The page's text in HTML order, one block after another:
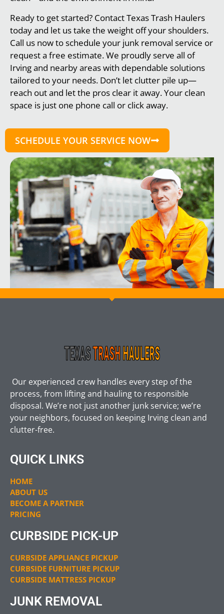
Ready to get started? Contact Texas Trash Haulers
today and let us take the weight off your shoulders.
Call us now to schedule your junk removal service or
request a free estimate. We proudly serve all of
Irving and nearby areas with dependable solutions
tailored to your needs. Don’t let clutter pile up—
reach out and let the pros clear it away. Your clean
space is just one phone call or click away.
SCHEDULE YOUR SERVICE NOW
Our experienced crew handles every step of the
process, from lifting and hauling to responsible
disposal. We’re not just another junk service; we’re
your neighbors, focused on keeping Irving clean and
clutter-free.
QUICK LINKS
HOME
ABOUT US
BECOME A PARTNER
PRICING
CURBSIDE PICK-UP
CURBSIDE APPLIANCE PICKUP
CURBSIDE FURNITURE PICKUP
CURBSIDE MATTRESS PICKUP
JUNK REMOVAL